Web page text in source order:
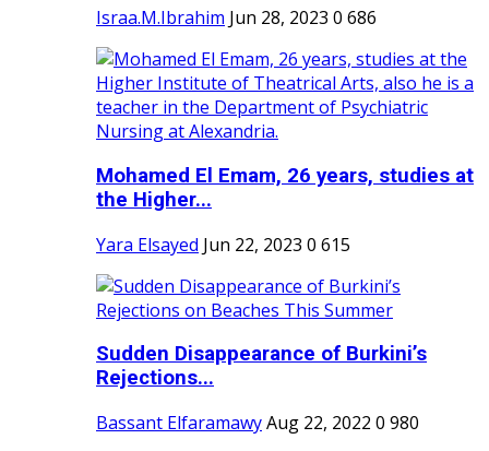
Israa.M.Ibrahim Jun 28, 2023 0 686
Mohamed El Emam, 26 years, studies at
the Higher...
Yara Elsayed Jun 22, 2023 0 615
Sudden Disappearance of Burkini’s
Rejections...
Bassant ElfaramawyAug 22, 2022 0 980